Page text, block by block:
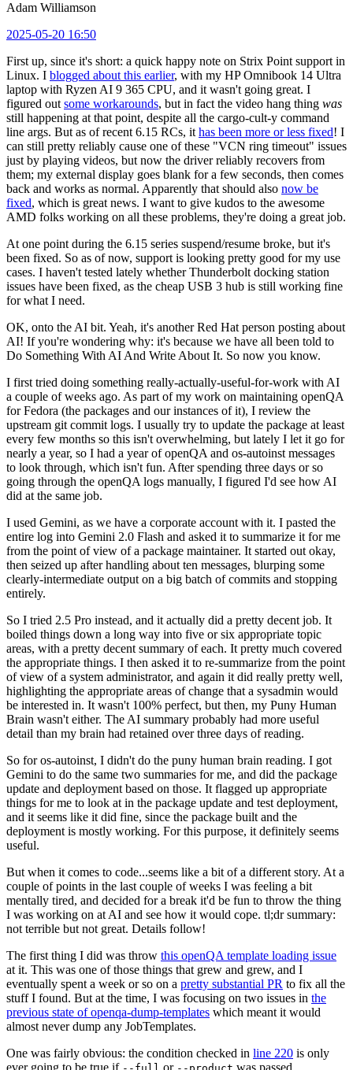
Adam Williamson
2025-05-20 16:50
First up, since it's short: a quick happy note on Strix Point support in
Linux. I blogged about this earlier, with my HP Omnibook 14 Ultra
laptop with Ryzen AI 9 365 CPU, and it wasn't going great. I
figured out some workarounds, but in fact the video hang thing was
still happening at that point, despite all the cargo-cult-y command
line args. But as of recent 6.15 RCs, it has been more or less fixed! I
can still pretty reliably cause one of these "VCN ring timeout" issues
just by playing videos, but now the driver reliably recovers from
them; my external display goes blank for a few seconds, then comes
back and works as normal. Apparently that should also now be
fixed, which is great news. I want to give kudos to the awesome
AMD folks working on all these problems, they're doing a great job.
At one point during the 6.15 series suspend/resume broke, but it's
been fixed. So as of now, support is looking pretty good for my use
cases. I haven't tested lately whether Thunderbolt docking station
issues have been fixed, as the cheap USB 3 hub is still working fine
for what I need.
OK, onto the AI bit. Yeah, it's another Red Hat person posting about
AI! If you're wondering why: it's because we have all been told to
Do Something With AI And Write About It. So now you know.
I first tried doing something really-actually-useful-for-work with AI
a couple of weeks ago. As part of my work on maintaining openQA
for Fedora (the packages and our instances of it), I review the
upstream git commit logs. I usually try to update the package at least
every few months so this isn't overwhelming, but lately I let it go for
nearly a year, so I had a year of openQA and os-autoinst messages
to look through, which isn't fun. After spending three days or so
going through the openQA logs manually, I figured I'd see how AI
did at the same job.
I used Gemini, as we have a corporate account with it. I pasted the
entire log into Gemini 2.0 Flash and asked it to summarize it for me
from the point of view of a package maintainer. It started out okay,
then seized up after handling about ten messages, blurping some
clearly-intermediate output on a big batch of commits and stopping
entirely.
So I tried 2.5 Pro instead, and it actually did a pretty decent job. It
boiled things down a long way into five or six appropriate topic
areas, with a pretty decent summary of each. It pretty much covered
the appropriate things. I then asked it to re-summarize from the point
of view of a system administrator, and again it did really pretty well,
highlighting the appropriate areas of change that a sysadmin would
be interested in. It wasn't 100% perfect, but then, my Puny Human
Brain wasn't either. The AI summary probably had more useful
detail than my brain had retained over three days of reading.
So for os-autoinst, I didn't do the puny human brain reading. I got
Gemini to do the same two summaries for me, and did the package
update and deployment based on those. It flagged up appropriate
things for me to look at in the package update and test deployment,
and it seems like it did fine, since the package built and the
deployment is mostly working. For this purpose, it definitely seems
useful.
But when it comes to code...seems like a bit of a different story. At a
couple of points in the last couple of weeks I was feeling a bit
mentally tired, and decided for a break it'd be fun to throw the thing
I was working on at AI and see how it would cope. tl;dr summary:
not terrible but not great. Details follow!
The first thing I did was throw this openQA template loading issue
at it. This was one of those things that grew and grew, and I
eventually spent a week or so on a pretty substantial PR to fix all the
stuff I found. But at the time, I was focusing on two issues in the
previous state of openqa-dump-templates which meant it would
almost never dump any JobTemplates.
One was fairly obvious: the condition checked in line 220 is only
ever going to be true if
or was passed.